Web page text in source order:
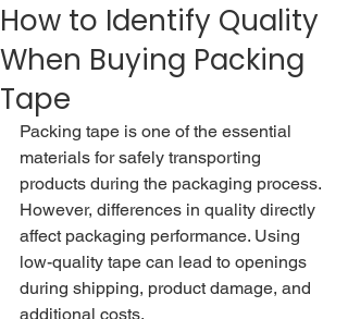
How to Identify Quality
When Buying Packing
Tape
Packing tape is one of the essential
materials for safely transporting
products during the packaging process.
However, differences in quality directly
affect packaging performance. Using
low-quality tape can lead to openings
during shipping, product damage, and
additional costs.